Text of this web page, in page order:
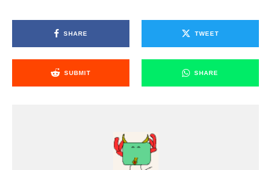
SHARE TWEET
SUBMIT SHARE